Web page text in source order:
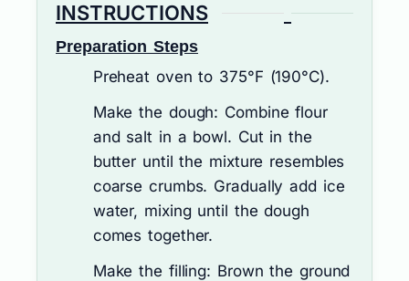
INSTRUCTIONS
Preparation Steps
Preheat oven to 375°F (190°C).
Make the dough: Combine flour
and salt in a bowl. Cut in the
butter until the mixture resembles
coarse crumbs. Gradually add ice
water, mixing until the dough
comes together.
Make the filling: Brown the ground